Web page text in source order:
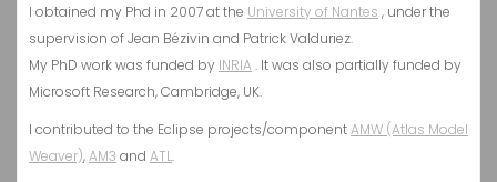
I obtained my Phd in 2007 at the University of Nantes , under the
supervision of Jean Bézivin and Patrick Valduriez.
My PhD work was funded by INRIA . It was also partially funded by
Microsoft Research, Cambridge, UK.
I contributed to the Eclipse projects/componentAMW (Atlas Model
Weaver),AM3 and ATL.